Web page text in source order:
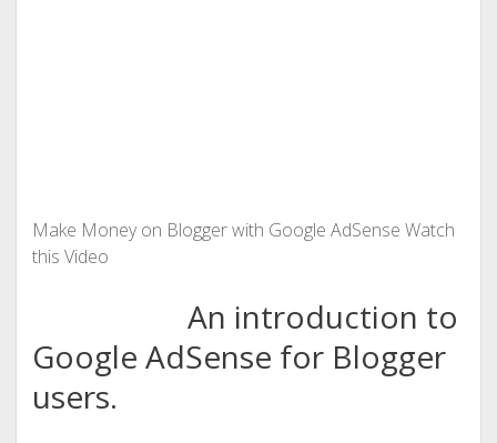
Make Money on Blogger with Google AdSense Watch
this Video
An introduction to
Google AdSense for Blogger
users.